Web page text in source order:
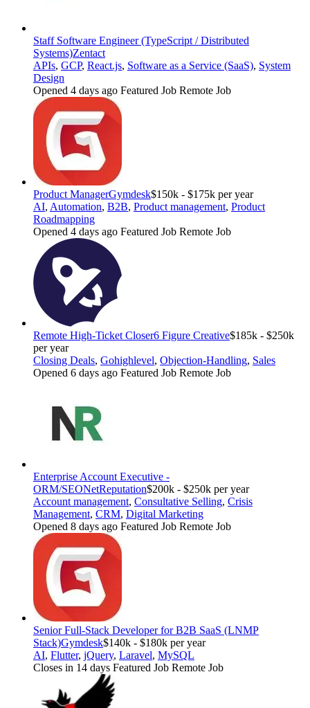
Staff Software Engineer (TypeScript / Distributed
Systems)Zentact
APIs, GCP, React.js, Software as a Service (SaaS), System
Design
Opened 4 days ago Featured Job Remote Job
Product ManagerGymdesk$150k - $175k per year
AI, Automation, B2B, Product management, Product
Roadmapping
Opened 4 days ago Featured Job Remote Job
Remote High-Ticket Closer6 Figure Creative$185k - $250k
per year
Closing Deals, Gohighlevel, Objection-Handling, Sales
Opened 6 days ago Featured Job Remote Job
Enterprise Account Executive -
ORM/SEONetReputation$200k - $250k per year
Account management, Consultative Selling, Crisis
Management, CRM, Digital Marketing
Opened 8 days ago Featured Job Remote Job
Senior Full-Stack Developer for B2B SaaS (LNMP
Stack)Gymdesk$140k - $180k per year
AI, Flutter, jQuery, Laravel, MySQL
Closes in 14 days Featured Job Remote Job